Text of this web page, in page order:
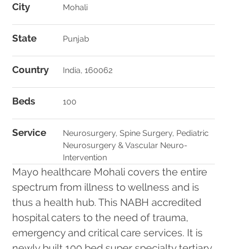
City Mohali
State Punjab
Country India, 160062
Beds 100
Service
Neurosurgery, Spine Surgery, Pediatric
Neurosurgery & Vascular Neuro-
Intervention
Mayo healthcare Mohali covers the entire
spectrum from illness to wellness and is
thus a health hub. This NABH accredited
hospital caters to the need of trauma,
emergency and critical care services. It is